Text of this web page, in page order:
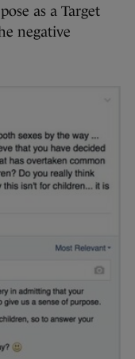
as a Target
negative